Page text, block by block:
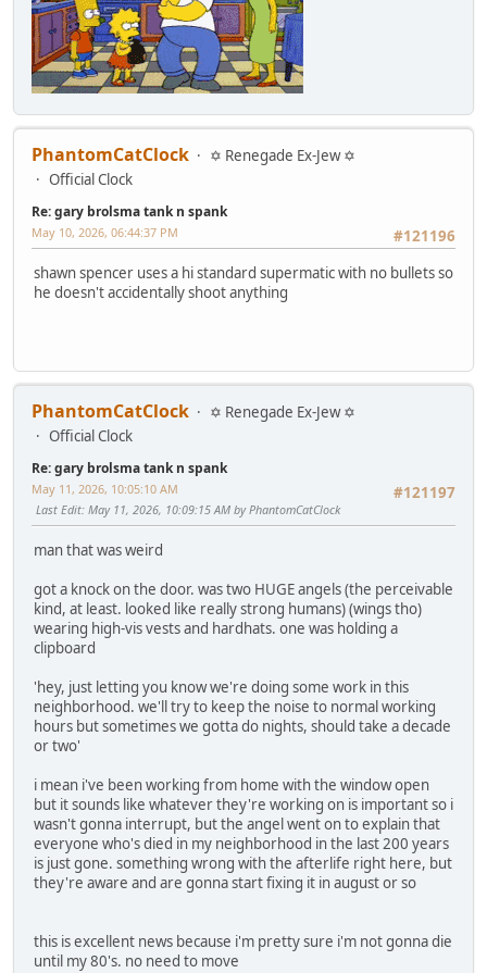
PhantomCatClock
✡ Renegade Ex-Jew ✡
Official Clock
Re: gary brolsma tank n spank
#121196
May 10, 2026, 06:44:37 PM
shawn spencer uses a hi standard supermatic with no bullets so
he doesn't accidentally shoot anything
PhantomCatClock
✡ Renegade Ex-Jew ✡
Official Clock
Re: gary brolsma tank n spank
#121197
May 11, 2026, 10:05:10 AM
Last Edit: May 11, 2026, 10:09:15 AM by PhantomCatClock
man that was weird
got a knock on the door. was two HUGE angels (the perceivable
kind, at least. looked like really strong humans) (wings tho)
wearing high-vis vests and hardhats. one was holding a
clipboard
'hey, just letting you know we're doing some work in this
neighborhood. we'll try to keep the noise to normal working
hours but sometimes we gotta do nights, should take a decade
or two'
i mean i've been working from home with the window open
but it sounds like whatever they're working on is important so i
wasn't gonna interrupt, but the angel went on to explain that
everyone who's died in my neighborhood in the last 200 years
is just gone. something wrong with the afterlife right here, but
they're aware and are gonna start fixing it in august or so
this is excellent news because i'm pretty sure i'm not gonna die
until my 80's. no need to move